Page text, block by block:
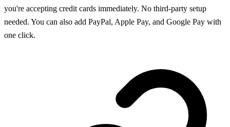
you're accepting credit cards immediately. No third-party setup
needed. You can also add PayPal, Apple Pay, and Google Pay with
one click.